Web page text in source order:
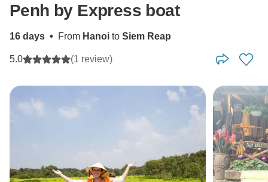
Penh by Express boat
16 days • From Hanoi to Siem Reap
5.0 (1 review)